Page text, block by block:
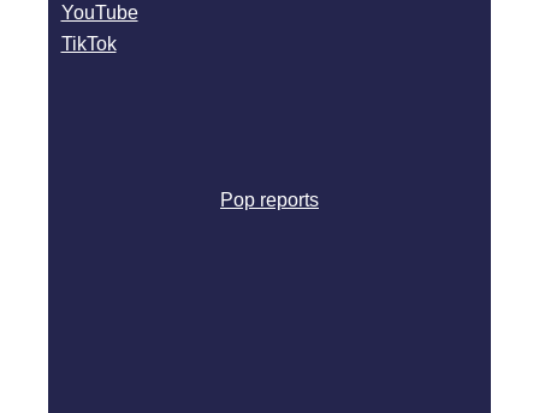
YouTube
TikTok
Pop reports